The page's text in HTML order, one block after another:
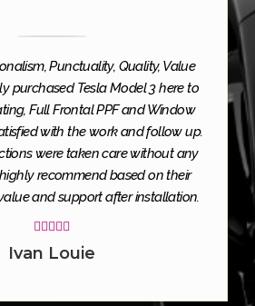
Punctuality, Quality, Value
purchased Tesla Model 3 here to
Full Frontal PPF and Window
with the work and follow up.
were taken care without any
recommend based on their
and support after installation.

Ivan Louie